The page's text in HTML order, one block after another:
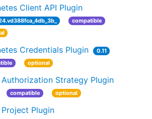
Client API Plugin
compatible
Credentials Plugin
0.11
optional
Strategy Plugin
compatible optional
Plugin